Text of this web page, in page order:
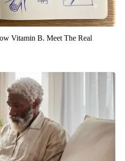
Vitamin B. Meet The Real